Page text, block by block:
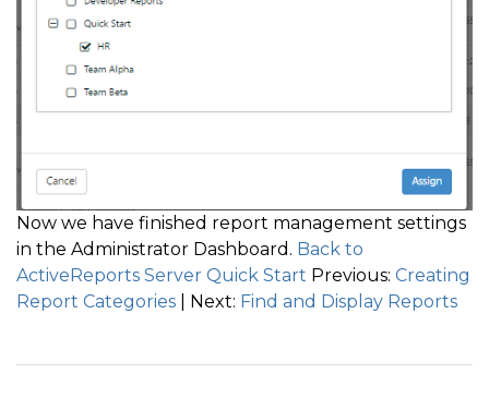
Now we have finished report management settings
in the Administrator Dashboard. Back to
ActiveReports Server Quick Start Previous: Creating
Report Categories | Next: Find and Display Reports